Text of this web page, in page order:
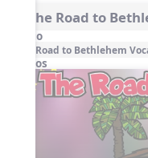
3. The Road to
Audio
Road to Bethlehem
Videos